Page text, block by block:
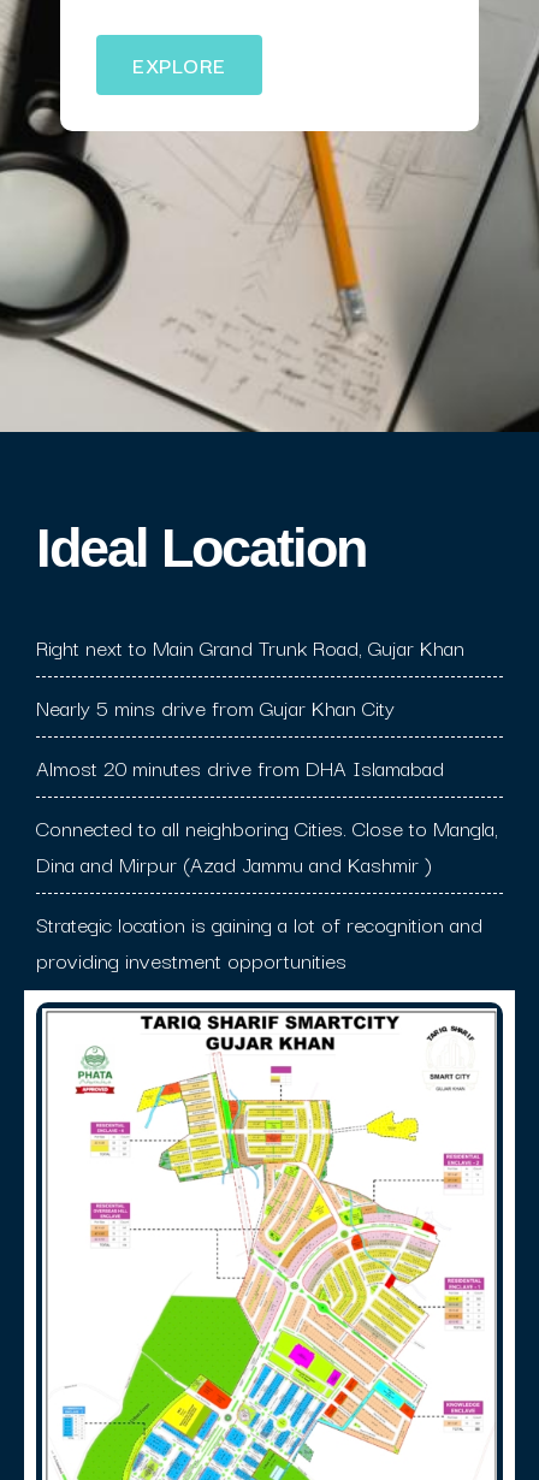
EXPLORE
Ideal Location​
Right next to Main Grand Trunk Road, Gujar Khan
Nearly 5 mins drive from Gujar Khan City
Almost 20 minutes drive from DHA Islamabad
Connected to all neighboring Cities. Close to Mangla,
Dina and Mirpur (Azad Jammu and Kashmir )
Strategic location is gaining a lot of recognition and
providing investment opportunities